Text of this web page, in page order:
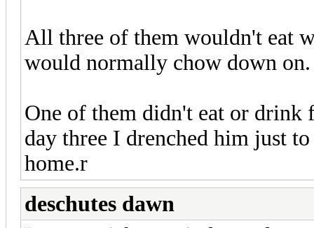
All three of them wouldn't eat
would normally chow down
One of them didn't eat or drink
day three I drenched him just
home.r
deschutes dawn